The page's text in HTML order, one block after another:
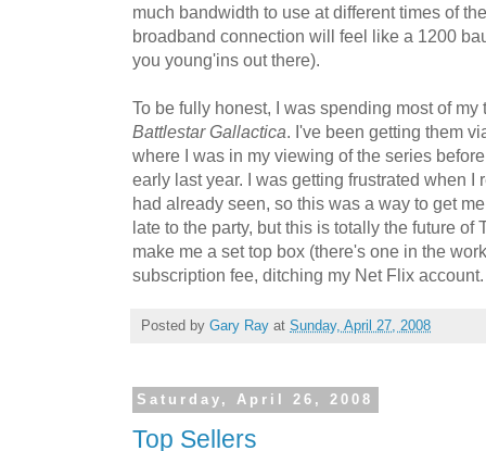
much bandwidth to use at different times of
broadband connection will feel like a 1200
you young'ins out there).
To be fully honest, I was spending most of
Battlestar Gallactica . I've been getting them
where I was in my viewing of the series
early last year. I was getting frustrated when
had already seen, so this was a way to get
late to the party, but this is totally the future of
make me a set top box (there's one in the
subscription fee, ditching my Net Flix account.
Posted by Gary Ray at Sunday, April 27, 2008
Saturday, April 26, 2008
Top Sellers